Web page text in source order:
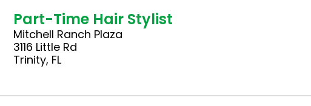
Part-Time Hair Stylist
Mitchell Ranch Plaza
3116 Little Rd
Trinity, FL